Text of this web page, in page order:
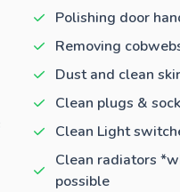
Polishing door
Removing
Dust and clean
Clean plugs &
Clean Light
Clean radiators
possible